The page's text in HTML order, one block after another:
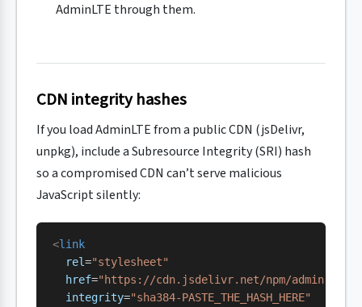
AdminLTE through them.
CDN integrity hashes
If you load AdminLTE from a public CDN (jsDelivr,
unpkg), include a Subresource Integrity (SRI) hash
so a compromised CDN can’t serve malicious
JavaScript silently:
<link
  rel
="stylesheet"
  href
="https://cdn.jsdelivr.net/npm/admin-
  integrity
="sha384-PASTE_THE_HASH_HERE"